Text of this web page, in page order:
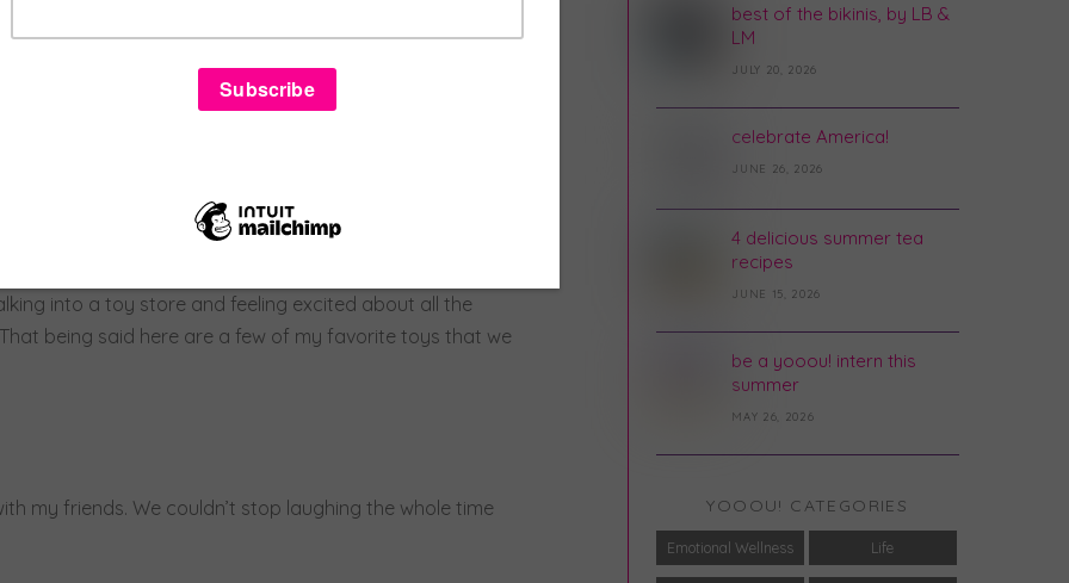
had no previous experience with sales and using a cash
helped teach me how to do everything.
and I love it. We get to play with bubbles, hula hoop,
kids.
by so many of the toys in the store. Even my friends get
reason it feels like I will never be too old for a toy
into a toy store and feeling excited about all the
being said here are a few of my favorite toys that we
my friends. We couldn’t stop laughing the whole time
best of the bikinis, by LB &
LM
JULY 20, 2026
celebrate America!
JUNE 26, 2026
4 delicious summer tea
recipes
JUNE 15, 2026
be a yooou! intern this
summer
MAY 26, 2026
YOOOU! CATEGORIES
Emotional Wellness Life